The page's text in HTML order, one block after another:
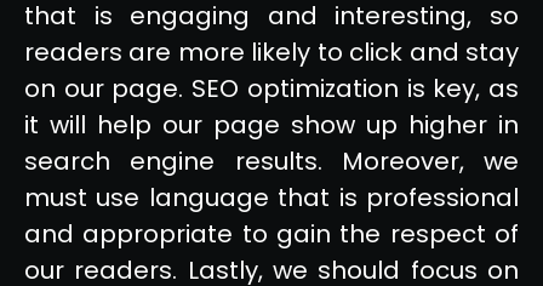
that is engaging and interesting, so
readers are more likely to click and stay
on our page. SEO optimization is key, as
it will help our page show up higher in
search engine results. Moreover, we
must use language that is professional
and appropriate to gain the respect of
our readers. Lastly, we should focus on